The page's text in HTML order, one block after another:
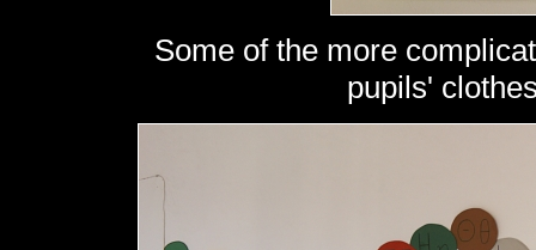
Some of the more
pupils'